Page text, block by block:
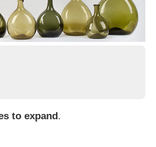
to expand.